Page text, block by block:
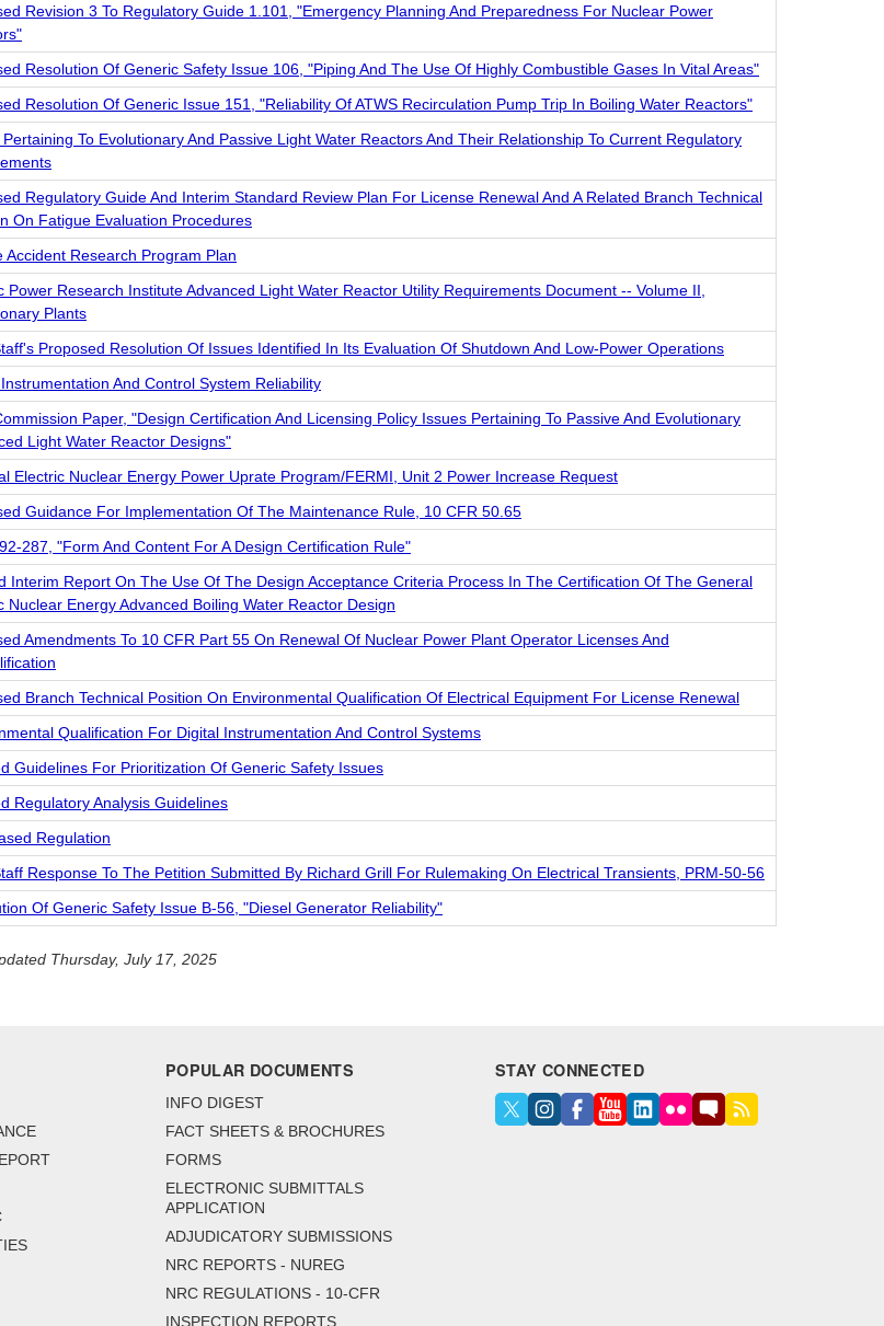
Revision 3 To Regulatory Guide 1.101, "Emergency Planning And Preparedness For Nuclear Power
Resolution Of Generic Safety Issue 106, "Piping And The Use Of Highly Combustible Gases In Vital Areas"
Resolution Of Generic Issue 151, "Reliability Of ATWS Recirculation Pump Trip In Boiling Water Reactors"
Pertaining To Evolutionary And Passive Light Water Reactors And Their Relationship To Current Regulatory
Regulatory Guide And Interim Standard Review Plan For License Renewal And A Related Branch Technical
On Fatigue Evaluation Procedures
Accident Research Program Plan
Power Research Institute Advanced Light Water Reactor Utility Requirements Document -- Volume II,
Plants
Proposed Resolution Of Issues Identified In Its Evaluation Of Shutdown And Low-Power Operations
And Control System Reliability
Paper, "Design Certification And Licensing Policy Issues Pertaining To Passive And Evolutionary
Light Water Reactor Designs"
Electric Nuclear Energy Power Uprate Program/FERMI, Unit 2 Power Increase Request
Guidance For Implementation Of The Maintenance Rule, 10 CFR 50.65
287, "Form And Content For A Design Certification Rule"
Interim Report On The Use Of The Design Acceptance Criteria Process In The Certification Of The General
Nuclear Energy Advanced Boiling Water Reactor Design
Amendments To 10 CFR Part 55 On Renewal Of Nuclear Power Plant Operator Licenses And
Branch Technical Position On Environmental Qualification Of Electrical Equipment For License Renewal
Qualification For Digital Instrumentation And Control Systems
Guidelines For Prioritization Of Generic Safety Issues
Regulatory Analysis Guidelines
Regulation
Response To The Petition Submitted By Richard Grill For Rulemaking On Electrical Transients, PRM-50-56
Of Generic Safety Issue B-56, "Diesel Generator Reliability"
Thursday, July 17, 2025
POPULAR DOCUMENTS
INFO DIGEST
FACT SHEETS & BROCHURES
FORMS
ELECTRONIC SUBMITTALS
APPLICATION
ADJUDICATORY SUBMISSIONS
NRC REPORTS - NUREG
NRC REGULATIONS - 10-CFR
INSPECTION REPORTS
STAY CONNECTED